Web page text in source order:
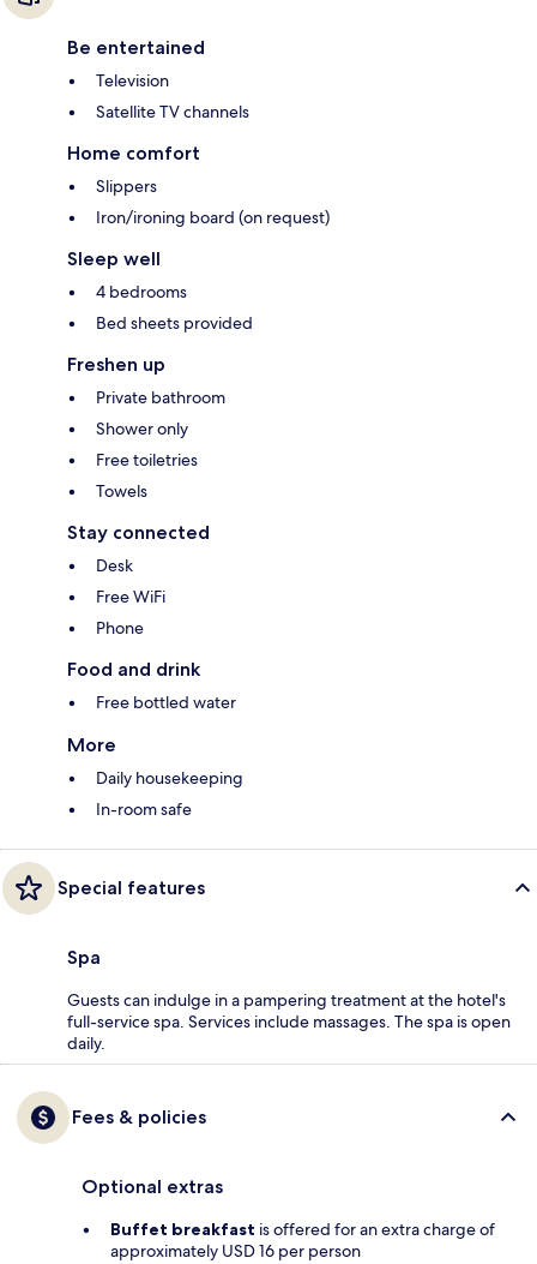
Be entertained
Television
Satellite TV channels
Home comfort
Slippers
Iron/ironing board (on request)
Sleep well
4 bedrooms
Bed sheets provided
Freshen up
Private bathroom
Shower only
Free toiletries
Towels
Stay connected
Desk
Free WiFi
Phone
Food and drink
Free bottled water
More
Daily housekeeping
In-room safe
Special features
Spa
Guests can indulge in a pampering treatment at the hotel's
full-service spa. Services include massages. The spa is open
daily.
Fees & policies
Optional extras
Buffet breakfast is offered for an extra charge of
approximately USD 16 per person